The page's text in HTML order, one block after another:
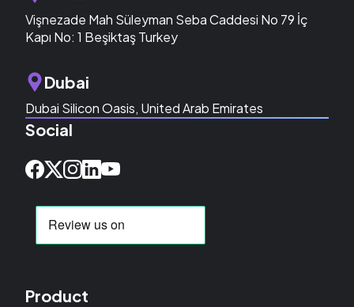
Vişnezade Mah Süleyman Seba Caddesi No 79 İç
Kapı No: 1 Beşiktaş Turkey
Dubai
Dubai Silicon Oasis, United Arab Emirates
Social
Product